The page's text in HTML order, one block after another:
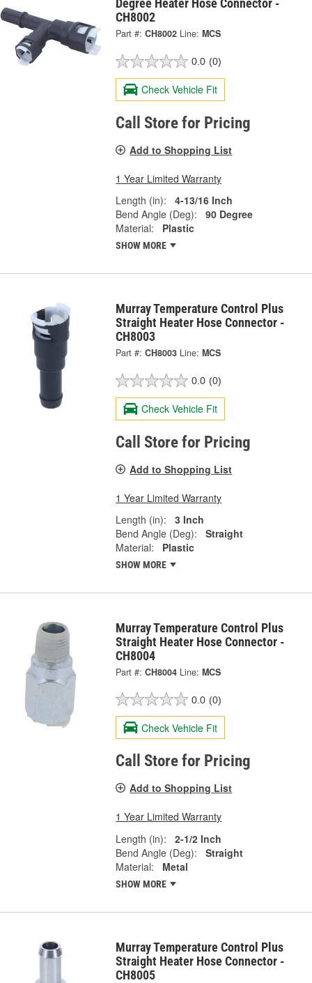
Degree Heater Hose Connector -
CH8002
Part #: CH8002 Line: MCS
0.0 (0)
Check Vehicle Fit
Call Store for Pricing
Add to Shopping List
1 Year Limited Warranty
Length (in):
4-13/16 Inch
Bend Angle (Deg):
90 Degree
Material:
Plastic
SHOW MORE
Murray Temperature Control Plus
Straight Heater Hose Connector -
CH8003
Part #: CH8003 Line: MCS
0.0 (0)
Check Vehicle Fit
Call Store for Pricing
Add to Shopping List
1 Year Limited Warranty
Length (in):
3 Inch
Bend Angle (Deg):
Straight
Material:
Plastic
SHOW MORE
Murray Temperature Control Plus
Straight Heater Hose Connector -
CH8004
Part #: CH8004 Line: MCS
0.0 (0)
Check Vehicle Fit
Call Store for Pricing
Add to Shopping List
1 Year Limited Warranty
Length (in):
2-1/2 Inch
Bend Angle (Deg):
Straight
Material:
Metal
SHOW MORE
Murray Temperature Control Plus
Straight Heater Hose Connector -
CH8005